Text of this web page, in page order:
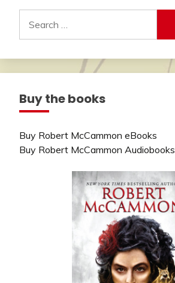
for:
Buy the books
Buy Robert McCammon eBooks
Buy Robert McCammon Audiobooks